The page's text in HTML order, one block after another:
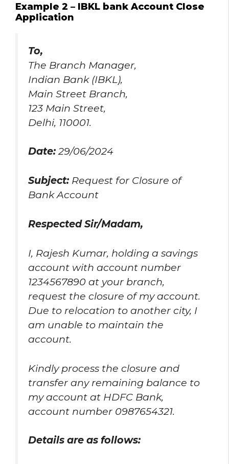
Example 2 – IBKL bank Account Close
Application
To,
The Branch Manager,
Indian Bank (IBKL),
Main Street Branch,
123 Main Street,
Delhi, 110001.
Date:29/06/2024
Subject: Request for Closure of
Bank Account
Respected Sir/Madam,
I, Rajesh Kumar, holding a savings
account with account number
1234567890 at your branch,
request the closure of my account.
Due to relocation to another city, I
am unable to maintain the
account.
Kindly process the closure and
transfer any remaining balance to
my account at HDFC Bank,
account number 0987654321.
Details are as follows: